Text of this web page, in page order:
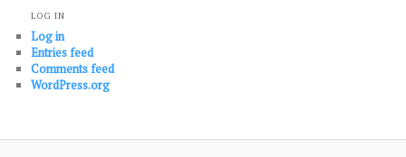
LOG IN
Log in
Entries feed
Comments feed
WordPress.org